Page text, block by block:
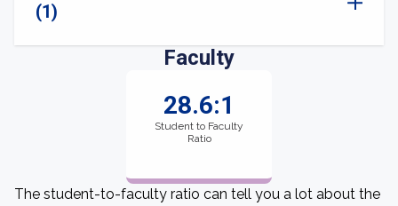
(1)
Faculty
28.6:1
Student to Faculty
Ratio
The student-to-faculty ratio can tell you a lot about the